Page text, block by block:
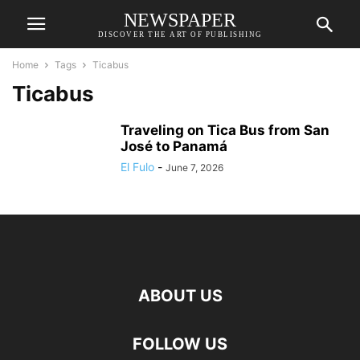
NEWSPAPER
DISCOVER THE ART OF PUBLISHING
Home Tags Ticabus
Ticabus
Traveling on Tica Bus from San
José to Panamá
El Fulo - June 7, 2026
ABOUT US
FOLLOW US